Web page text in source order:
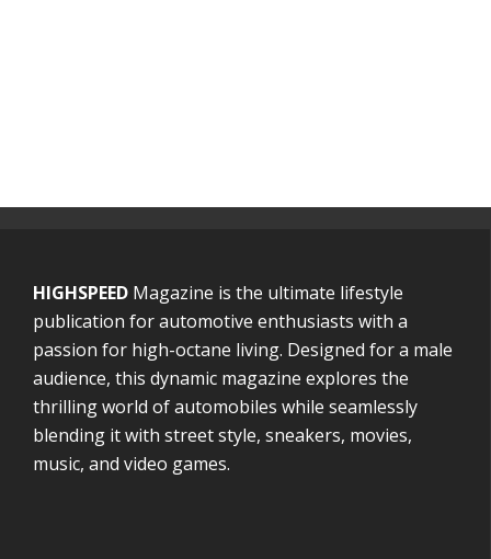
HIGHSPEED Magazine is the ultimate lifestyle
publication for automotive enthusiasts with a
passion for high-octane living. Designed for a male
audience, this dynamic magazine explores the
thrilling world of automobiles while seamlessly
blending it with street style, sneakers, movies,
music, and video games.